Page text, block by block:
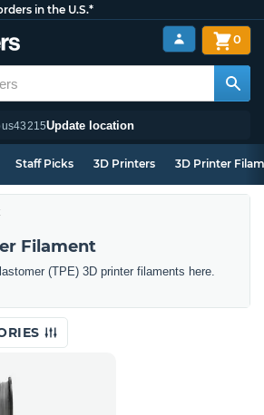
in the U.S.*
43215Update location
0
Staff Picks 3D Printers 3D Printer
Filament
(TPE) 3D printer filaments here.